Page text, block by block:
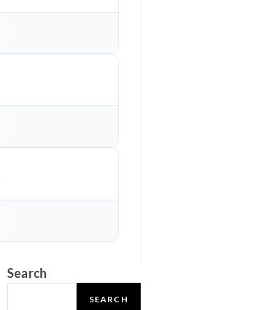
Search
SEARCH